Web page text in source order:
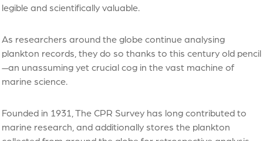
legible and scientifically valuable.
As researchers around the globe continue analysing
plankton records, they do so thanks to this century old pencil
—an unassuming yet crucial cog in the vast machine of
marine science.
Founded in 1931, The CPR Survey has long contributed to
marine research, and additionally stores the plankton